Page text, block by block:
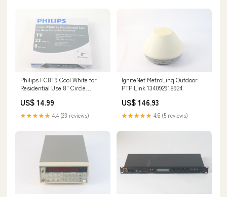
Philips FC8T9 Cool White for
Residential Use 8" Circle
134454897434
US$ 14.99
★★★★★ 4.4 (23 reviews)
IgniteNet MetroLinq Outdoor
PTP Link 134092918924
US$ 146.93
★★★★★ 4.6 (5 reviews)